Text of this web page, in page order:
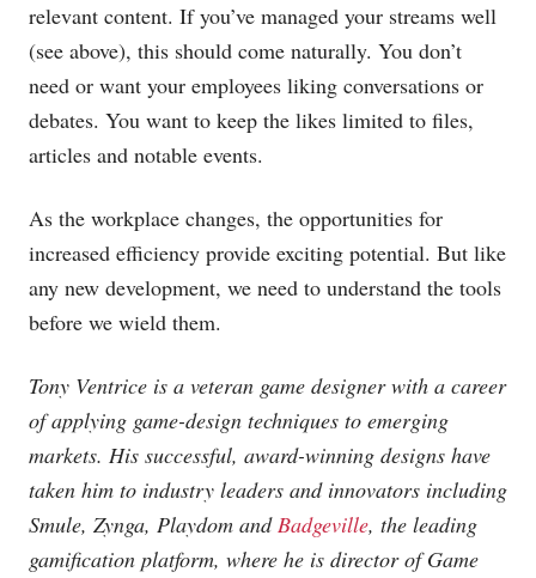
relevant content. If you’ve managed your streams well
(see above), this should come naturally. You don’t
need or want your employees liking conversations or
debates. You want to keep the likes limited to files,
articles and notable events.
As the workplace changes, the opportunities for
increased efficiency provide exciting potential. But like
any new development, we need to understand the tools
before we wield them.
Tony Ventrice is a veteran game designer with a career
of applying game-design techniques to emerging
markets. His successful, award-winning designs have
taken him to industry leaders and innovators including
Smule, Zynga, Playdom andBadgeville, the leading
gamification platform, where he is director of Game